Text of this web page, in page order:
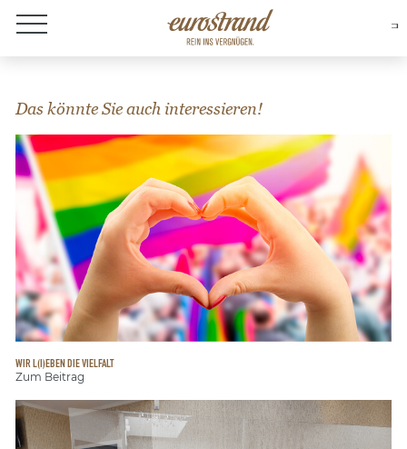
About Eurostrand
Das könnte Sie auch interessieren!
WIR L(I)EBEN DIE VIELFALT
Zum Beitrag